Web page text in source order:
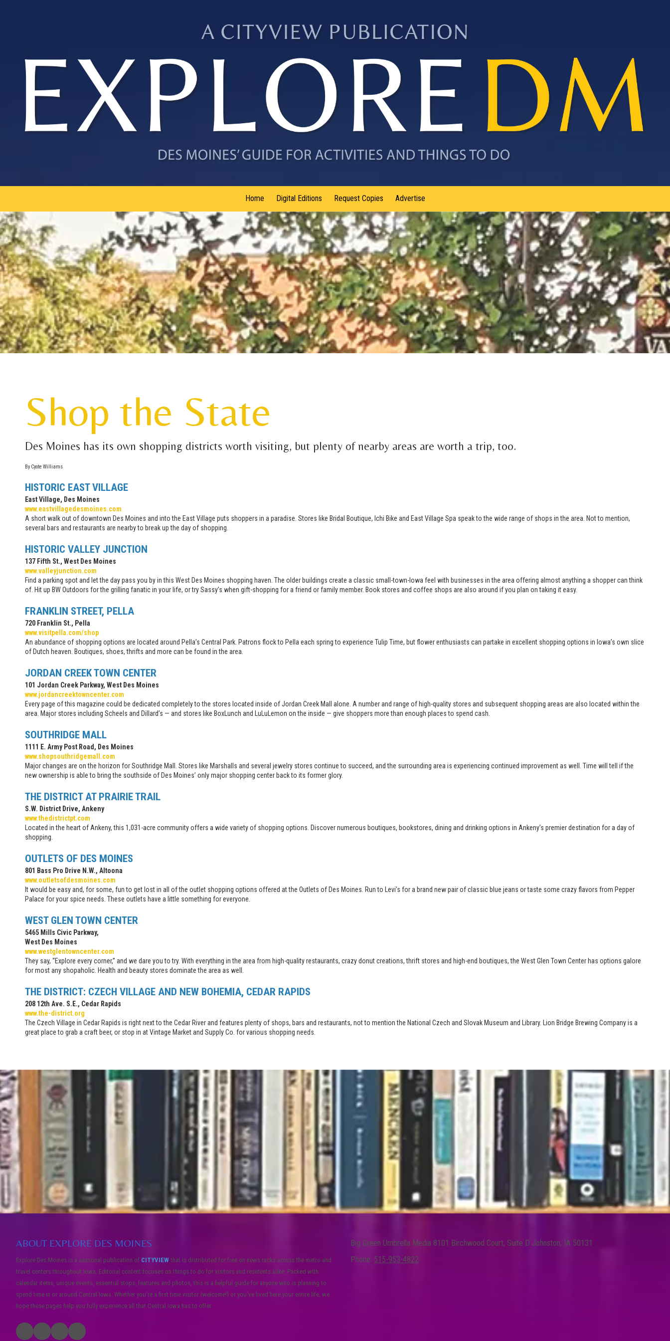
Home Digital Editions Request Copies Advertise
Shop the State
Des Moines has its own shopping districts worth visiting, but plenty of nearby areas are worth a trip, too.
By Cyote Williams
HISTORIC EAST VILLAGE
East Village, Des Moines
www.eastvillagedesmoines.com
A short walk out of downtown Des Moines and into the East Village puts shoppers in a paradise. Stores like Bridal Boutique, Ichi Bike and East Village Spa speak to the wide range of shops in the area. Not to mention,
several bars and restaurants are nearby to break up the day of shopping.
HISTORIC VALLEY JUNCTION
137 Fifth St., West Des Moines
www.valleyjunction.com
Find a parking spot and let the day pass you by in this West Des Moines shopping haven. The older buildings create a classic small-town-Iowa feel with businesses in the area offering almost anything a shopper can think
of. Hit up BW Outdoors for the grilling fanatic in your life, or try Sassy’s when gift-shopping for a friend or family member. Book stores and coffee shops are also around if you plan on taking it easy.
FRANKLIN STREET, PELLA
720 Franklin St., Pella
www.visitpella.com/shop
An abundance of shopping options are located around Pella’s Central Park. Patrons flock to Pella each spring to experience Tulip Time, but flower enthusiasts can partake in excellent shopping options in Iowa’s own slice
of Dutch heaven. Boutiques, shoes, thrifts and more can be found in the area.
JORDAN CREEK TOWN CENTER
101 Jordan Creek Parkway, West Des Moines
www.jordancreektowncenter.com
Every page of this magazine could be dedicated completely to the stores located inside of Jordan Creek Mall alone. A number and range of high-quality stores and subsequent shopping areas are also located within the
area. Major stores including Scheels and Dillard’s — and stores like BoxLunch and LuLuLemon on the inside — give shoppers more than enough places to spend cash.
SOUTHRIDGE MALL
1111 E. Army Post Road, Des Moines
www.shopsouthridgemall.com
Major changes are on the horizon for Southridge Mall. Stores like Marshalls and several jewelry stores continue to succeed, and the surrounding area is experiencing continued improvement as well. Time will tell if the
new ownership is able to bring the southside of Des Moines’ only major shopping center back to its former glory.
THE DISTRICT AT PRAIRIE TRAIL
S.W. District Drive, Ankeny
www.thedistrictpt.com
Located in the heart of Ankeny, this 1,031-acre community offers a wide variety of shopping options. Discover numerous boutiques, bookstores, dining and drinking options in Ankeny’s premier destination for a day of
shopping.
OUTLETS OF DES MOINES
801 Bass Pro Drive N.W., Altoona
www.outletsofdesmoines.com
It would be easy and, for some, fun to get lost in all of the outlet shopping options offered at the Outlets of Des Moines. Run to Levi’s for a brand new pair of classic blue jeans or taste some crazy flavors from Pepper
Palace for your spice needs. These outlets have a little something for everyone.
WEST GLEN TOWN CENTER
5465 Mills Civic Parkway,
West Des Moines
www.westglentowncenter.com
They say, “Explore every corner,” and we dare you to try. With everything in the area from high-quality restaurants, crazy donut creations, thrift stores and high-end boutiques, the West Glen Town Center has options galore
for most any shopaholic. Health and beauty stores dominate the area as well.
THE DISTRICT: CZECH VILLAGE AND NEW BOHEMIA, CEDAR RAPIDS
208 12th Ave. S.E., Cedar Rapids
www.the-district.org
The Czech Village in Cedar Rapids is right next to the Cedar River and features plenty of shops, bars and restaurants, not to mention the National Czech and Slovak Museum and Library. Lion Bridge Brewing Company is a
great place to grab a craft beer, or stop in at Vintage Market and Supply Co. for various shopping needs.
ABOUT EXPLORE DES MOINES
Explore Des Moines is a seasonal publication of CITYVIEW that is distributed for free on news racks across the metro and
travel centers throughout Iowa. Editorial content focuses on things to do for visitors and residents alike. Packed with
calendar items, unique events, essential stops, features and photos, this is a helpful guide for anyone who is planning to
spend time in or around Central Iowa. Whether you’re a first time visitor (welcome!) or you’ve lived here your entire life, we
hope these pages help you fully experience all that Central Iowa has to offer.
Big Green Umbrella Media 8101 Birchwood Court, Suite D Johnston, IA 50131
Phone: 515-953-4822